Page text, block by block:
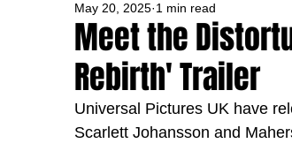
Meet the
Rebirth' Trailer
May 20, 2025 1 min read
Universal Pictures UK have
Scarlett Johansson and